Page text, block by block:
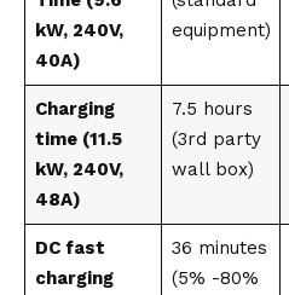
kW, 240V,
40A)
equipment)
Charging
time (11.5
kW, 240V,
48A)
7.5 hours
(3rd party
wall box)
DC fast
charging
36 minutes
(5% -80%